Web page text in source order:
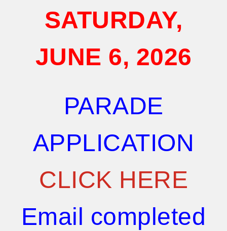
SATURDAY,
JUNE 6, 2026
PARADE
APPLICATION
CLICK HERE
Email completed